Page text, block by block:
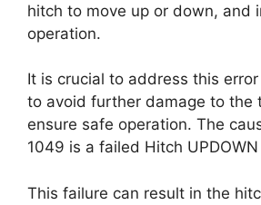
hitch to move up or down, and
operation.
It is crucial to address this
to avoid further damage to the
ensure safe operation. The
1049 is a failed Hitch
This failure can result in the